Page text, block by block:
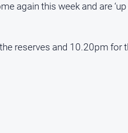
again this week and are ‘up
reserves and 10.20pm for